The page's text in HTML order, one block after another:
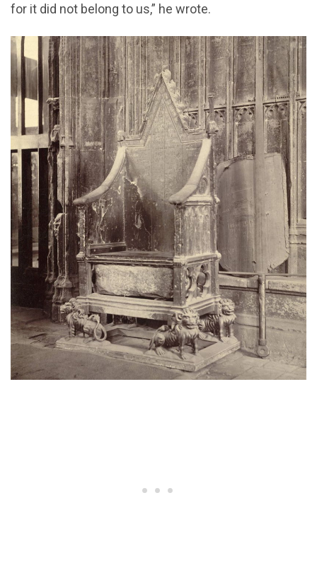
for it did not belong to us,” he wrote.